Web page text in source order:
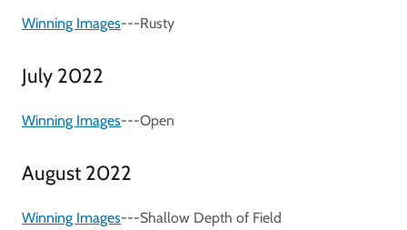
Winning Images---Rusty
July 2022
Winning Images---Open
August 2022
Winning Images---Shallow Depth of Field